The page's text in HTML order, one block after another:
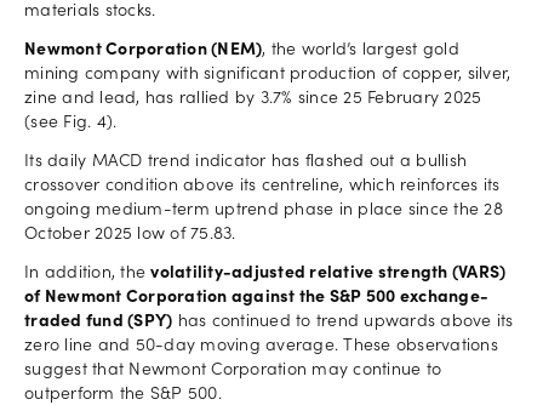
materials stocks.
Newmont Corporation (NEM), the world’s largest gold
mining company with significant production of copper, silver,
zine and lead, has rallied by 3.7% since 25 February 2025
(see Fig. 4).
Its daily MACD trend indicator has flashed out a bullish
crossover condition above its centreline, which reinforces its
ongoing medium-term uptrend phase in place since the 28
October 2025 low of 75.83.
In addition, thevolatility-adjusted relative strength (VARS)
of Newmont Corporation against the S&P 500 exchange-
traded fund (SPY) has continued to trend upwards above its
zero line and 50-day moving average. These observations
suggest that Newmont Corporation may continue to
outperform the S&P 500.